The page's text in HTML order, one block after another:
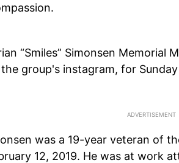
“Smiles” Simonsen Memorial
group's instagram, for
was a 19-year veteran of
12, 2019. He was at work